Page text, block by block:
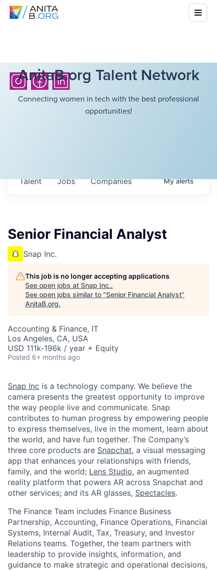
AnitaB.org Talent Network
Connecting women in tech with the best professional
opportunities!
Jobs Companies
Talent Myalerts
Senior Financial Analyst
Snap Inc.
This job is no longer accepting applications
See open jobs at Snap Inc..
See open jobs similar to "Senior Financial Analyst"
AnitaB.org.
Accounting & Finance, IT
Los Angeles, CA, USA
USD 111k-196k / year + Equity
Posted 6+ months ago
Snap Inc is a technology company. We believe the
camera presents the greatest opportunity to improve
the way people live and communicate. Snap
contributes to human progress by empowering people
to express themselves, live in the moment, learn about
the world, and have fun together. The Company’s
three core products are Snapchat, a visual messaging
app that enhances your relationships with friends,
family, and the world; Lens Studio, an augmented
reality platform that powers AR across Snapchat and
other services; and its AR glasses, Spectacles.
The Finance Team includes Finance Business
Partnership, Accounting, Finance Operations, Financial
Systems, Internal Audit, Tax, Treasury, and Investor
Relations teams. Together, the team partners with
leadership to provide insights, information, and
guidance to make strategic and operational decisions,